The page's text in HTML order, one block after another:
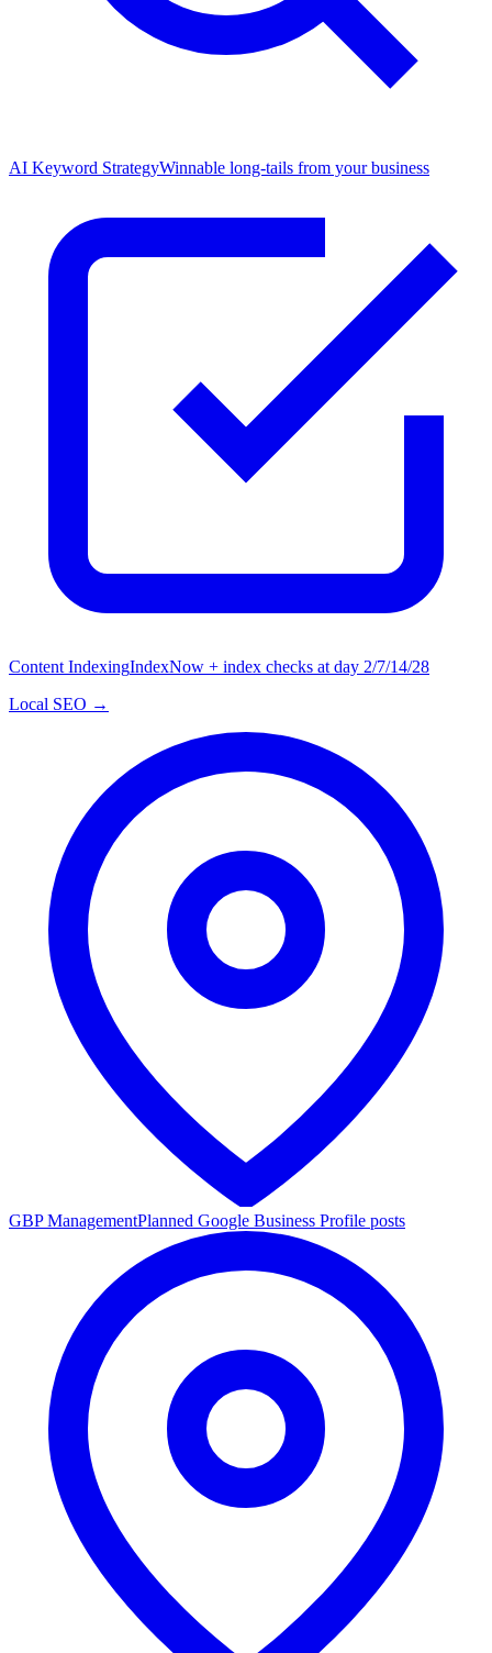
AI Keyword StrategyWinnable long-tails from your business
Content IndexingIndexNow + index checks at day 2/7/14/28
Local SEO →
GBP ManagementPlanned Google Business Profile posts